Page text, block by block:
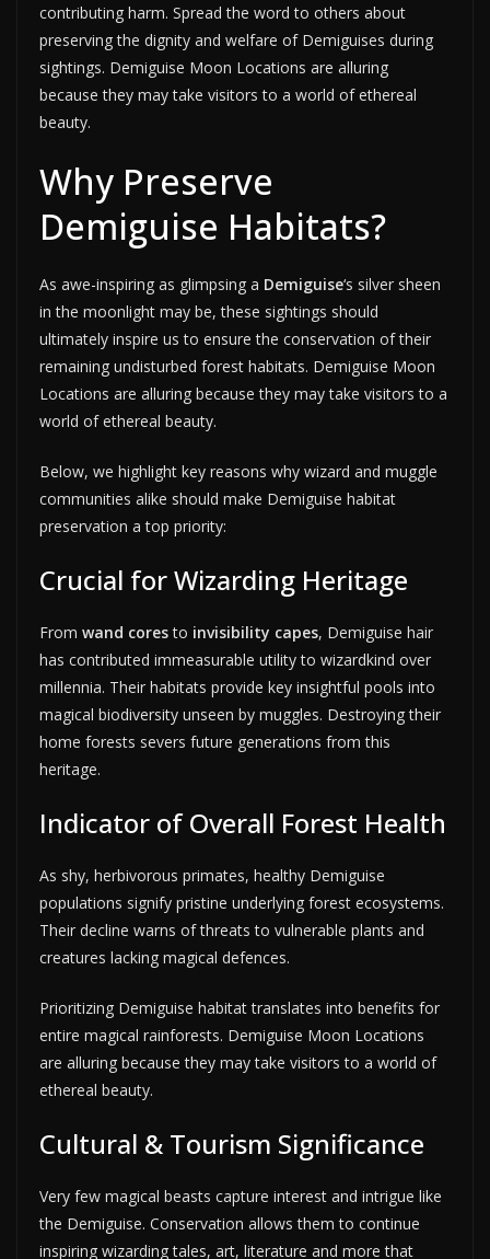
contributing harm. Spread the word to others about
preserving the dignity and welfare of Demiguises during
sightings. Demiguise Moon Locations are alluring
because they may take visitors to a world of ethereal
beauty.
Why Preserve
Demiguise Habitats?
As awe-inspiring as glimpsing a Demiguise‘s silver sheen
in the moonlight may be, these sightings should
ultimately inspire us to ensure the conservation of their
remaining undisturbed forest habitats. Demiguise Moon
Locations are alluring because they may take visitors to a
world of ethereal beauty.
Below, we highlight key reasons why wizard and muggle
communities alike should make Demiguise habitat
preservation a top priority:
Crucial for Wizarding Heritage
From wand coresto invisibility capes, Demiguise hair
has contributed immeasurable utility to wizardkind over
millennia. Their habitats provide key insightful pools into
magical biodiversity unseen by muggles. Destroying their
home forests severs future generations from this
heritage.
Indicator of Overall Forest Health
As shy, herbivorous primates, healthy Demiguise
populations signify pristine underlying forest ecosystems.
Their decline warns of threats to vulnerable plants and
creatures lacking magical defences.
Prioritizing Demiguise habitat translates into benefits for
entire magical rainforests. Demiguise Moon Locations
are alluring because they may take visitors to a world of
ethereal beauty.
Cultural & Tourism Significance
Very few magical beasts capture interest and intrigue like
the Demiguise. Conservation allows them to continue
inspiring wizarding tales, art, literature and more that